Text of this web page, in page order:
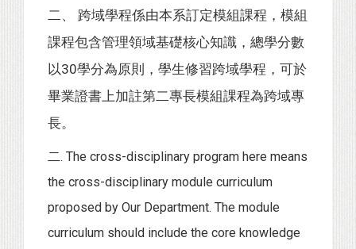
二、 跨域學程係由本系訂定模組課程，模組
課程包含管理領域基礎核心知識，總學分數
以30學分為原則，學生修習跨域學程，可於
畢業證書上加註第二專長模組課程為跨域專
長。
二. The cross-disciplinary program here means
the cross-disciplinary module curriculum
proposed by Our Department. The module
curriculum should include the core knowledge